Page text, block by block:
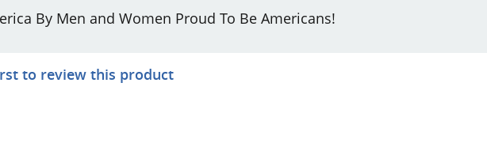
By Men and Women Proud To Be Americans!
to review this product